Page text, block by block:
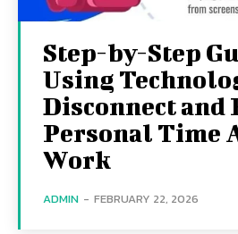
Step-by-Step
Using
Disconnect and
Personal Time
Work
ADMIN - FEBRUARY 22, 2026